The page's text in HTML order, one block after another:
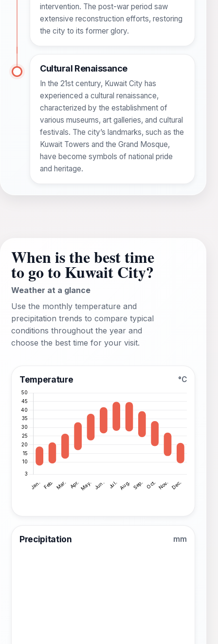
intervention. The post-war period saw
extensive reconstruction efforts, restoring
the city to its former glory.
Cultural Renaissance
In the 21st century, Kuwait City has
experienced a cultural renaissance,
characterized by the establishment of
various museums, art galleries, and cultural
festivals. The city’s landmarks, such as the
Kuwait Towers and the Grand Mosque,
have become symbols of national pride
and heritage.
When is the best time
to go to Kuwait City?
Weather at a glance
Use the monthly temperature and
precipitation trends to compare typical
conditions throughout the year and
choose the best time for your visit.
Temperature °C
Precipitation mm